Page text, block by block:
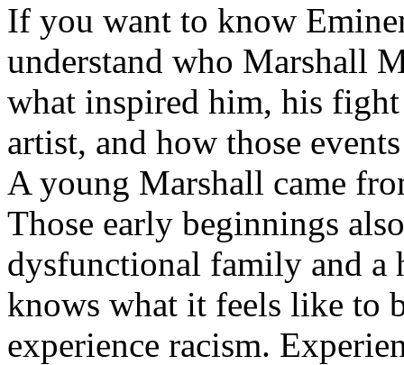
If you want to know
understand who Marshall
what inspired him, his fight
artist, and how those
A young Marshall came
Those early beginnings
dysfunctional family and a
knows what it feels like to
experience racism.